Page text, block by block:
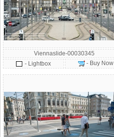
Viennaslide-00030345
- Lightbox
- Buy Now